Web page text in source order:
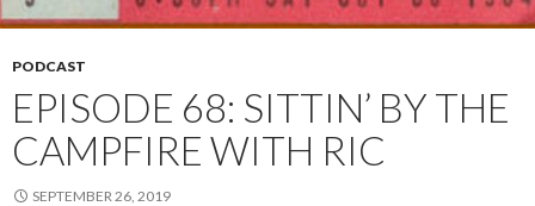
PODCAST
EPISODE 68: SITTIN’ BY THE
CAMPFIRE WITH RIC
SEPTEMBER 26, 2019